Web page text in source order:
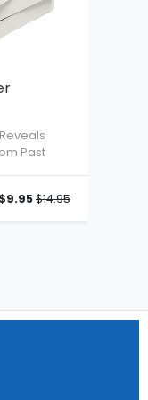
Past
$9.95$14.95